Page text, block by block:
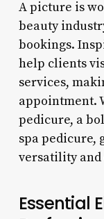
A picture is
beauty
bookings.
help clients
services,
appointment.
pedicure, a
spa pedicure,
versatility
Essential